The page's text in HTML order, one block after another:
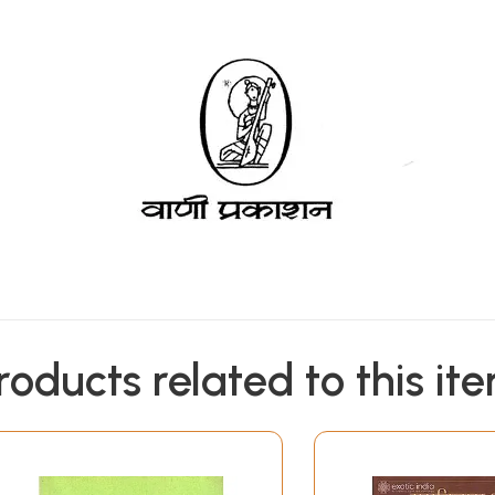
related to this